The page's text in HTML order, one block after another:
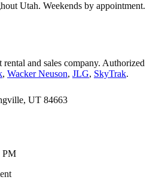
Utah. Weekends by appointment.
and sales company. Authorized
, Wacker Neuson, JLG, SkyTrak.
UT 84663
PM